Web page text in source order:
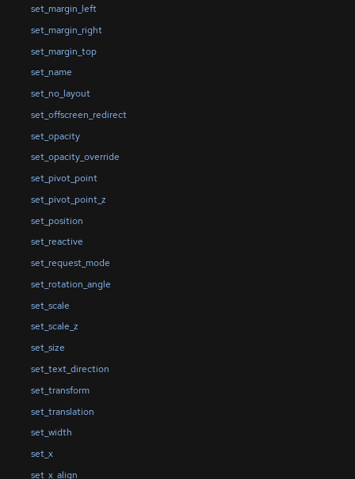
set_margin_left
set_margin_right
set_margin_top
set_name
set_no_layout
set_offscreen_redirect
set_opacity
set_opacity_override
set_pivot_point
set_pivot_point_z
set_position
set_reactive
set_request_mode
set_rotation_angle
set_scale
set_scale_z
set_size
set_text_direction
set_transform
set_translation
set_width
set_x
set_x_align